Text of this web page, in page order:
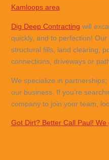
Kamloops area
Dig Deep Contracting will
quickly, and to perfection!
structural fills, land clearing,
connections, driveways or
We specialize in
our business. If you’re
company to join your team,
Got Dirt? Better Call Paul!